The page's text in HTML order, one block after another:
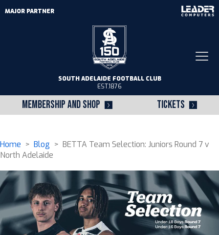
MEMBERSHIP AND SHOP TICKETS
SOUTH ADELAIDE FOOTBALL CLUB
EST.1876
MAJOR PARTNER
Home > Blog > BETTA Team Selection: Juniors Round 7 v
North Adelaide